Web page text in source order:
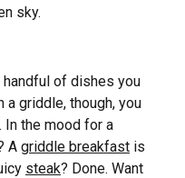
sky.
handful of dishes you
a griddle, though, you
In the mood for a
A griddle breakfast is
steak? Done. Want